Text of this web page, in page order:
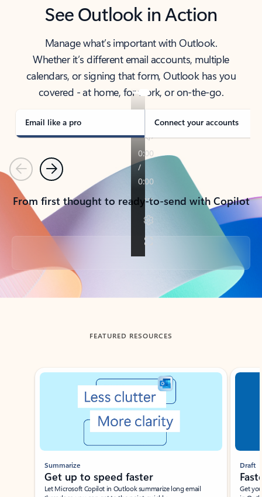
See Outlook in Action
Manage what’s important with Outlook.
Whether it’s different email accounts, multiple
calendars, or signing that form, Outlook has you
covered - at home, for work, or on-the-go.
Email like a pro Connect your accounts
PreviousNext
From first thought to ready-to-send with Copilot
Back to tabs
FEATURED RESOURCES
Showing slide 1 of 3
Summarize
Get up to speed faster ​
Let Microsoft Copilot in Outlook summarize long email
Draft
Get